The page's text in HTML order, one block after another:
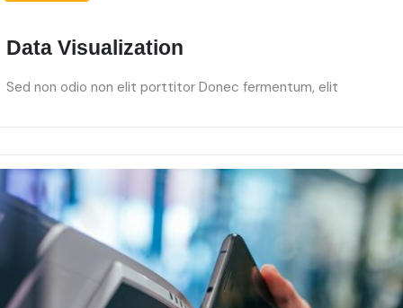
Data Visualization
Sed non odio non elit porttitor Donec fermentum, elit